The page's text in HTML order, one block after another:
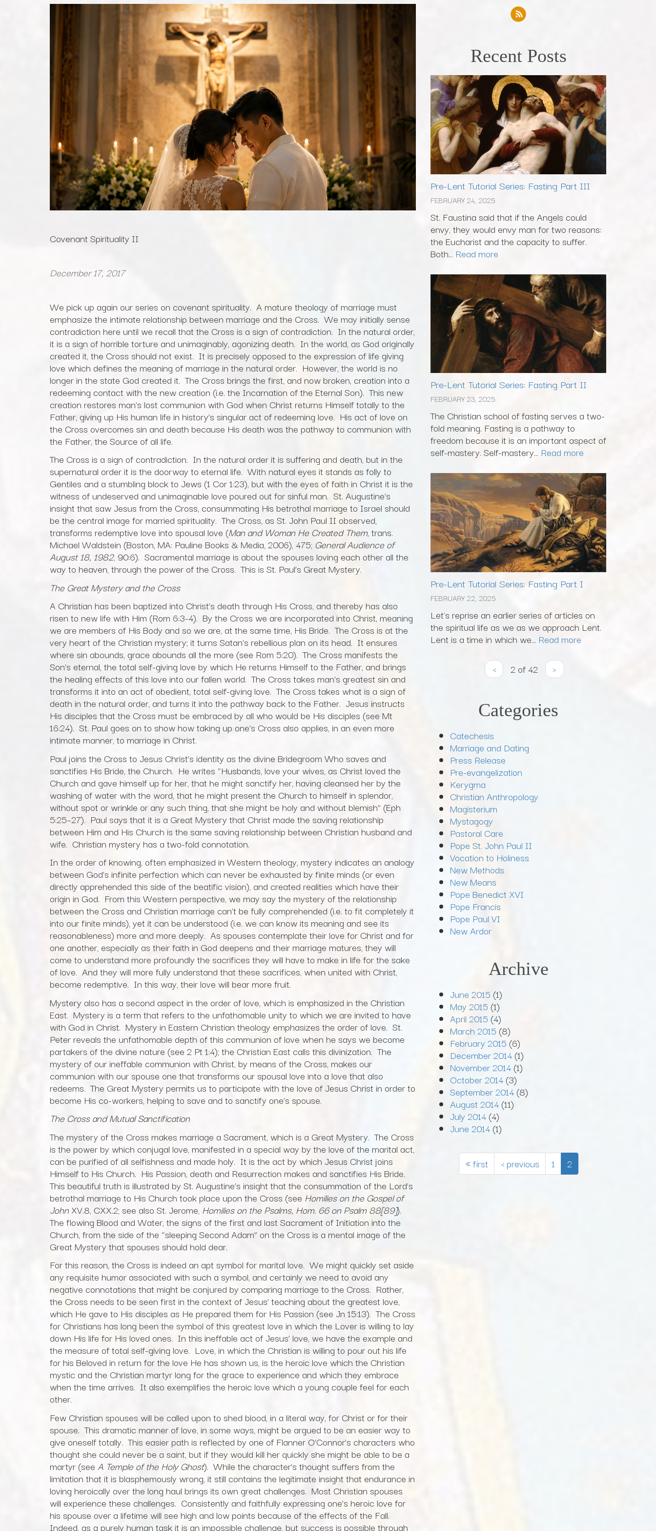
Covenant Spirituality II
December 17, 2017
We pick up again our series on covenant spirituality. A mature theology of marriage must
emphasize the intimate relationship between marriage and the Cross. We may initially sense
contradiction here until we recall that the Cross is a sign of contradiction. In the natural order,
it is a sign of horrible torture and unimaginably, agonizing death. In the world, as God originally
created it, the Cross should not exist. It is precisely opposed to the expression of life giving
love which defines the meaning of marriage in the natural order. However, the world is no
longer in the state God created it. The Cross brings the first, and now broken, creation into a
redeeming contact with the new creation (i.e. the Incarnation of the Eternal Son). This new
creation restores man’s lost communion with God when Christ returns Himself totally to the
Father, giving up His human life in history’s singular act of redeeming love. His act of love on
the Cross overcomes sin and death because His death was the pathway to communion with
the Father, the Source of all life.
The Cross is a sign of contradiction. In the natural order it is suffering and death, but in the
supernatural order it is the doorway to eternal life. With natural eyes it stands as folly to
Gentiles and a stumbling block to Jews (1 Cor 1:23), but with the eyes of faith in Christ it is the
witness of undeserved and unimaginable love poured out for sinful man. St. Augustine’s
insight that saw Jesus from the Cross, consummating His betrothal marriage to Israel should
be the central image for married spirituality. The Cross, as St. John Paul II observed,
transforms redemptive love into spousal love (Man and Woman He Created Them, trans.
Michael Waldstein (Boston, MA: Pauline Books & Media, 2006), 475; General Audience of
August 18, 1982, 90:6). Sacramental marriage is about the spouses loving each other all the
way to heaven, through the power of the Cross. This is St. Paul’s Great Mystery.
The Great Mystery and the Cross
A Christian has been baptized into Christ’s death through His Cross, and thereby has also
risen to new life with Him (Rom 6:3-4). By the Cross we are incorporated into Christ, meaning
we are members of His Body and so we are, at the same time, His Bride. The Cross is at the
very heart of the Christian mystery; it turns Satan’s rebellious plan on its head. It ensures
where sin abounds, grace abounds all the more (see Rom 5:20). The Cross manifests the
Son’s eternal, the total self-giving love by which He returns Himself to the Father, and brings
the healing effects of this love into our fallen world. The Cross takes man’s greatest sin and
transforms it into an act of obedient, total self-giving love. The Cross takes what is a sign of
death in the natural order, and turns it into the pathway back to the Father. Jesus instructs
His disciples that the Cross must be embraced by all who would be His disciples (see Mt
16:24). St. Paul goes on to show how taking up one’s Cross also applies, in an even more
intimate manner, to marriage in Christ.
Paul joins the Cross to Jesus Christ’s identity as the divine Bridegroom Who saves and
sanctifies His Bride, the Church. He writes “Husbands, love your wives, as Christ loved the
Church and gave himself up for her, that he might sanctify her, having cleansed her by the
washing of water with the word, that he might present the Church to himself in splendor,
without spot or wrinkle or any such thing, that she might be holy and without blemish” (Eph
5:25–27). Paul says that it is a Great Mystery that Christ made the saving relationship
between Him and His Church is the same saving relationship between Christian husband and
wife. Christian mystery has a two-fold connotation.
In the order of knowing, often emphasized in Western theology, mystery indicates an analogy
between God’s infinite perfection which can never be exhausted by finite minds (or even
directly apprehended this side of the beatific vision), and created realities which have their
origin in God. From this Western perspective, we may say the mystery of the relationship
between the Cross and Christian marriage can’t be fully comprehended (i.e. to fit completely it
into our finite minds), yet it can be understood (i.e. we can know its meaning and see its
reasonableness) more and more deeply. As spouses contemplate their love for Christ and for
one another, especially as their faith in God deepens and their marriage matures, they will
come to understand more profoundly the sacrifices they will have to make in life for the sake
of love. And they will more fully understand that these sacrifices, when united with Christ,
become redemptive. In this way, their love will bear more fruit.
Mystery also has a second aspect in the order of love, which is emphasized in the Christian
East. Mystery is a term that refers to the unfathomable unity to which we are invited to have
with God in Christ. Mystery in Eastern Christian theology emphasizes the order of love. St.
Peter reveals the unfathomable depth of this communion of love when he says we become
partakers of the divine nature (see 2 Pt 1:4); the Christian East calls this divinization. The
mystery of our ineffable communion with Christ, by means of the Cross, makes our
communion with our spouse one that transforms our spousal love into a love that also
redeems. The Great Mystery permits us to participate with the love of Jesus Christ in order to
become His co-workers, helping to save and to sanctify one’s spouse.
The Cross and Mutual Sanctification
The mystery of the Cross makes marriage a Sacrament, which is a Great Mystery. The Cross
is the power by which conjugal love, manifested in a special way by the love of the marital act,
can be purified of all selfishness and made holy. It is the act by which Jesus Christ joins
Himself to His Church. His Passion, death and Resurrection makes and sanctifies His Bride.
This beautiful truth is illustrated by St. Augustine’s insight that the consummation of the Lord’s
betrothal marriage to His Church took place upon the Cross (see Homilies on the Gospel of
John XV.8, CXX.2; see also St. Jerome, Homilies on the Psalms, Hom. 66 on Psalm 88[89]).
The flowing Blood and Water, the signs of the first and last Sacrament of Initiation into the
Church, from the side of the “sleeping Second Adam” on the Cross is a mental image of the
Great Mystery that spouses should hold dear.
For this reason, the Cross is indeed an apt symbol for marital love. We might quickly set aside
any requisite humor associated with such a symbol, and certainly we need to avoid any
negative connotations that might be conjured by comparing marriage to the Cross. Rather,
the Cross needs to be seen first in the context of Jesus’ teaching about the greatest love,
which He gave to His disciples as He prepared them for His Passion (see Jn 15:13). The Cross
for Christians has long been the symbol of this greatest love in which the Lover is willing to lay
down His life for His loved ones. In this ineffable act of Jesus’ love, we have the example and
the measure of total self-giving love. Love, in which the Christian is willing to pour out his life
for his Beloved in return for the love He has shown us, is the heroic love which the Christian
mystic and the Christian martyr long for the grace to experience and which they embrace
when the time arrives. It also exemplifies the heroic love which a young couple feel for each
other.
Few Christian spouses will be called upon to shed blood, in a literal way, for Christ or for their
spouse. This dramatic manner of love, in some ways, might be argued to be an easier way to
give oneself totally. This easier path is reflected by one of Flanner O’Connor’s characters who
thought she could never be a saint, but if they would kill her quickly she might be able to be a
martyr (see A Temple of the Holy Ghost). While the character’s thought suffers from the
limitation that it is blasphemously wrong, it still contains the legitimate insight that endurance in
loving heroically over the long haul brings its own great challenges. Most Christian spouses
will experience these challenges. Consistently and faithfully expressing one’s heroic love for
his spouse over a lifetime will see high and low points because of the effects of the Fall.
Indeed, as a purely human task it is an impossible challenge, but success is possible through
Recent Posts
Pre-Lent Tutorial Series: Fasting Part III
FEBRUARY 24, 2025
St. Faustina said that if the Angels could
envy, they would envy man for two reasons:
the Eucharist and the capacity to suffer.
Both... Read more
Pre-Lent Tutorial Series: Fasting Part II
FEBRUARY 23, 2025
The Christian school of fasting serves a two-
fold meaning. Fasting is a pathway to
freedom because it is an important aspect of
self-mastery. Self-mastery... Read more
Pre-Lent Tutorial Series: Fasting Part I
FEBRUARY 22, 2025
Let's reprise an earlier series of articles on
the spiritual life as we as we approach Lent.
Lent is a time in which we... Read more
‹ 2 of 42 ›
Categories
Catechesis
Marriage and Dating
Press Release
Pre-evangelization
Kerygma
Christian Anthropology
Magisterium
Mystagogy
Pastoral Care
Pope St. John Paul II
Vocation to Holiness
New Methods
New Means
Pope Benedict XVI
Pope Francis
Pope Paul VI
New Ardor
Archive
June 2015 (1)
May 2015 (1)
April 2015 (4)
March 2015 (8)
February 2015 (6)
December 2014 (1)
November 2014 (1)
October 2014 (3)
September 2014 (8)
August 2014 (11)
July 2014 (4)
June 2014 (1)
« first ‹ previous 1 2